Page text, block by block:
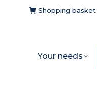
Shopping basket
Your needs